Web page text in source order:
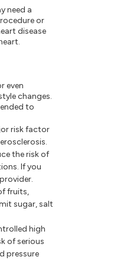
need a
or
disease
even
changes.
to
risk factor
the risk of
If you
fruits,
sugar, salt
high
of serious
pressure